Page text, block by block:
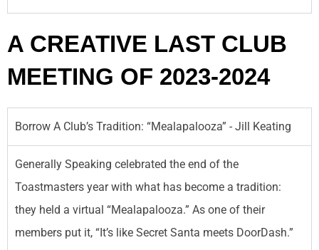
A CREATIVE LAST CLUB
MEETING OF 2023-2024
Borrow A Club’s Tradition: “Mealapalooza” - Jill Keating
Generally Speaking celebrated the end of the
Toastmasters year with what has become a tradition:
they held a virtual “Mealapalooza.” As one of their
members put it, “It’s like Secret Santa meets DoorDash.”